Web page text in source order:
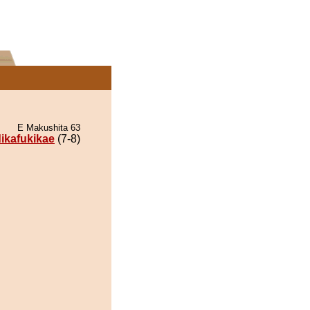
E Makushita 63
(7-8)